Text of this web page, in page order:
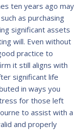
ten years ago may
as purchasing
significant assets
will. Even without
practice to
it still aligns with
significant life
in ways you
for those left
to assist with a
and properly